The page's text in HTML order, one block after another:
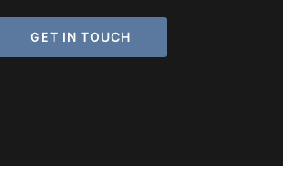
GET IN TOUCH